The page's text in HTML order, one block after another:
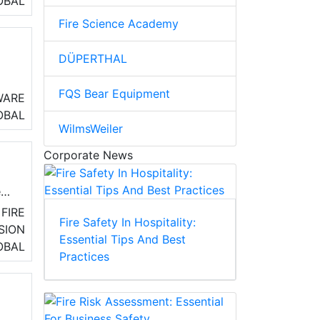
FIRE
Fire Science Academy
DÜPERTHAL
FQS Bear Equipment
WilmsWeiler
Corporate News
Fire Safety In Hospitality:
Essential Tips And Best
Practices